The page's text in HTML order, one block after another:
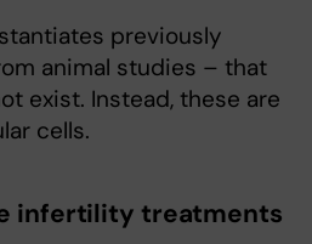
previously
animal studies – that
exist. Instead, these are
cells.
infertility treatments